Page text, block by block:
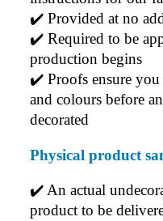
✔️ Provided at no
✔️ Required to be
production begins
✔️ Proofs ensure
and colours before
decorated
Physical product
✔️ An actual
product to be